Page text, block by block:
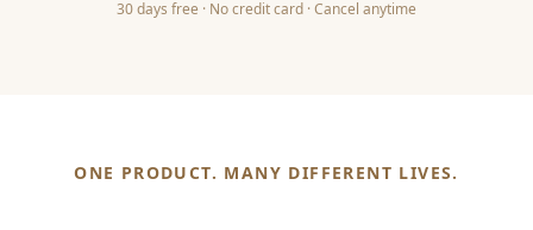
30 days free · No credit card · Cancel anytime
ONE PRODUCT. MANY DIFFERENT LIVES.